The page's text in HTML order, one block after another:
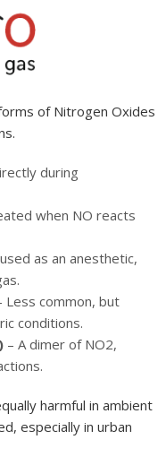
of Nitrogen Oxides
during
when NO reacts
as an anesthetic,
Less common, but
conditions.
– A dimer of NO2,
harmful in ambient
especially in urban